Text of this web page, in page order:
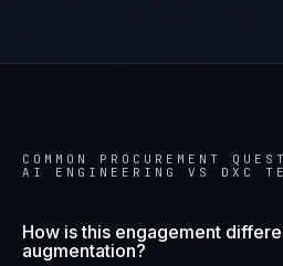
COMMON PROCUREMENT
AI ENGINEERING VS DXC
How is this engagement
augmentation?